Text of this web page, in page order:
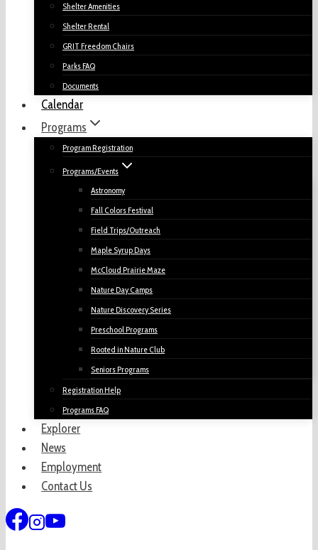
Shelter Amenities
Shelter Rental
GRIT Freedom Chairs
Parks FAQ
Documents
Calendar
Programs
Program Registration
Programs/Events
Astronomy
Fall Colors Festival
Field Trips/Outreach
Maple Syrup Days
McCloud Prairie Maze
Nature Day Camps
Nature Discovery Series
Preschool Programs
Rooted in Nature Club
Seniors Programs
Registration Help
Programs FAQ
Explorer
News
Employment
Contact Us